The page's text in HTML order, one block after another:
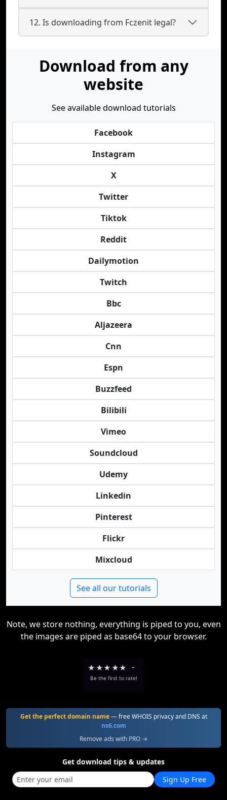
12. Is downloading from Fczenit legal?
Download from any
website
See available download tutorials
Facebook
Instagram
X
Twitter
Tiktok
Reddit
Dailymotion
Twitch
Bbc
Aljazeera
Cnn
Espn
Buzzfeed
Bilibili
Vimeo
Soundcloud
Udemy
Linkedin
Pinterest
Flickr
Mixcloud
See all our tutorials
Note, we store nothing, everything is piped to you, even
the images are piped as base64 to your browser.
★ ★★ ★★ -
Be the first to rate!
Get the perfect domain name— free WHOIS privacy and DNS at
ns6.com
Remove ads with PRO →
Get download tips & updates
Sign Up Free